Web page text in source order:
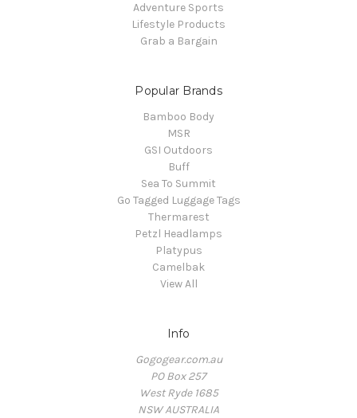
Adventure Sports
Lifestyle Products
Grab a Bargain
Popular Brands
Bamboo Body
MSR
GSI Outdoors
Buff
Sea To Summit
Go Tagged Luggage Tags
Thermarest
Petzl Headlamps
Platypus
Camelbak
View All
Info
Gogogear.com.au
PO Box 257
West Ryde 1685
NSW AUSTRALIA